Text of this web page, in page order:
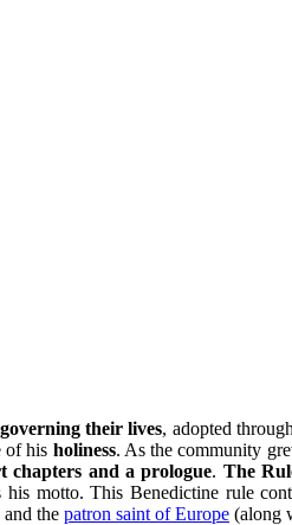
governing their lives, adopted
of his holiness. As the community
chapters and a prologue. The
motto. This Benedictine rule
and the patron saint of Europe (along